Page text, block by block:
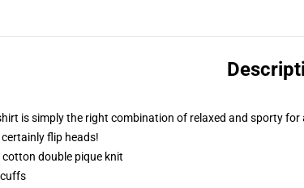
is simply the right combination of relaxed and sporty
flip heads!
cotton double pique knit